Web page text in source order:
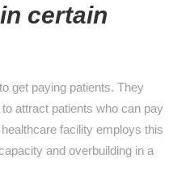
certain
get paying patients. They
attract patients who can pay
facility employs this
and overbuilding in a